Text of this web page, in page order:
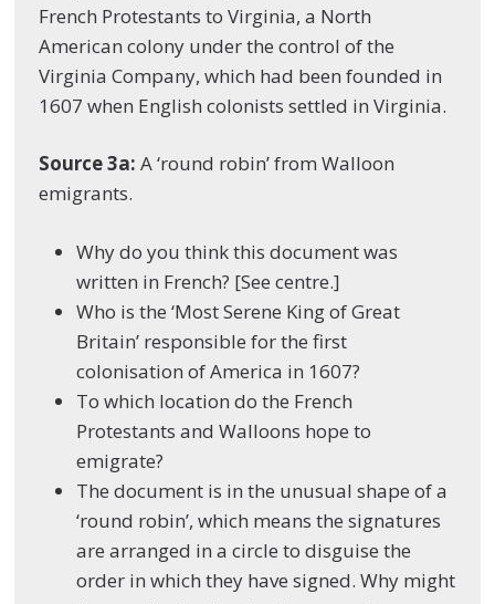
French Protestants to Virginia, a North
American colony under the control of the
Virginia Company, which had been founded in
1607 when English colonists settled in Virginia.
Source 3a:A ‘round robin’ from Walloon
emigrants.
Why do you think this document was
written in French? [See centre.]
Who is the ‘Most Serene King of Great
Britain’ responsible for the first
colonisation of America in 1607?
To which location do the French
Protestants and Walloons hope to
emigrate?
The document is in the unusual shape of a
‘round robin’, which means the signatures
are arranged in a circle to disguise the
order in which they have signed. Why might